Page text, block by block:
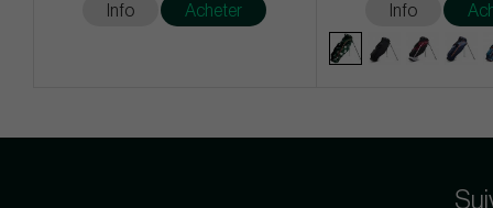
Info Acheter Info